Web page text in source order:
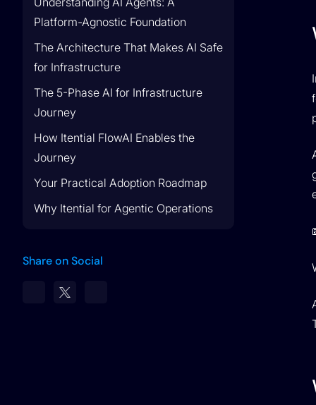
Lumen Partnership
Lumen & Itential Partner to Drive Network
Platform-Agnostic Foundation
The Architecture That Makes AI Safe
for Infrastructure
The 5-Phase AI for Infrastructure
Journey
How Itential FlowAI Enables the
Journey
Your Practical Adoption Roadmap
Why Itential for Agentic Operations
Share on Social